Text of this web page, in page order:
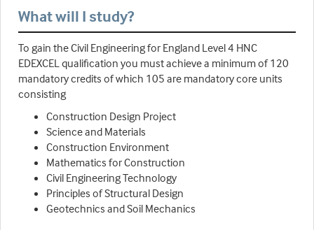
What will I study?
To gain the Civil Engineering for England Level 4 HNC
EDEXCEL qualification you must achieve a minimum of 120
mandatory credits of which 105 are mandatory core units
consisting
Construction Design Project
Science and Materials
Construction Environment
Mathematics for Construction
Civil Engineering Technology
Principles of Structural Design
Geotechnics and Soil Mechanics